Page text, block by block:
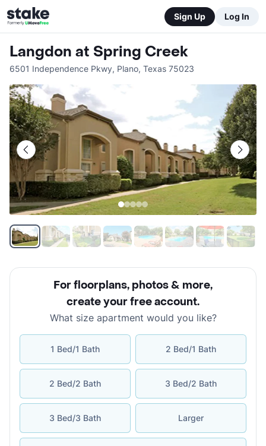
Sign Up Log In
Langdon at Spring Creek
6501 Independence Pkwy, Plano, Texas 75023
For floorplans, photos & more,
create your free account.
What size apartment would you like?
1 Bed/1 Bath 2 Bed/1 Bath
2 Bed/2 Bath 3 Bed/2 Bath
3 Bed/3 Bath Larger